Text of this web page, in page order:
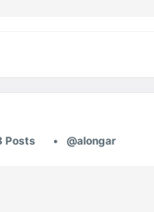
Posts @alongar